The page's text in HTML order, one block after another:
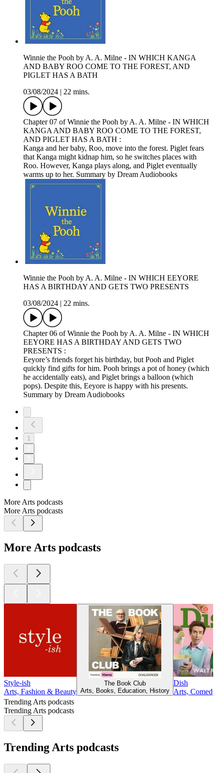
Winnie the Pooh by A. A. Milne - IN WHICH KANGA
AND BABY ROO COME TO THE FOREST, AND
PIGLET HAS A BATH
03/08/2024
22 mins.
Chapter 07 of Winnie the Pooh by A. A. Milne - IN WHICH
KANGA AND BABY ROO COME TO THE FOREST,
AND PIGLET HAS A BATH :
Kanga and her baby, Roo, move into the forest. Piglet fears
that Kanga might kidnap him, so he switches places with
Roo. However, Kanga plays along, and Piglet eventually
warms up to her. Summary by Dream Audiobooks
Winnie the Pooh by A. A. Milne - IN WHICH EEYORE
HAS A BIRTHDAY AND GETS TWO PRESENTS
03/08/2024
22 mins.
Chapter 06 of Winnie the Pooh by A. A. Milne - IN WHICH
EEYORE HAS A BIRTHDAY AND GETS TWO
PRESENTS :
Eeyore’s friends forget his birthday, but Pooh and Piglet
quickly find gifts for him. Pooh brings a pot of honey (which
he accidentally eats), and Piglet brings a balloon (which
pops). Despite this, Eeyore is happy with his presents.
Summary by Dream Audiobooks
1
More Arts podcasts
More Arts podcasts
More Arts podcasts
Style-ish
Arts, Fashion & Beauty
The Book Club
Arts, Books, Education, History
Dish
Arts,
Trending Arts podcasts
Trending Arts podcasts
Trending Arts podcasts